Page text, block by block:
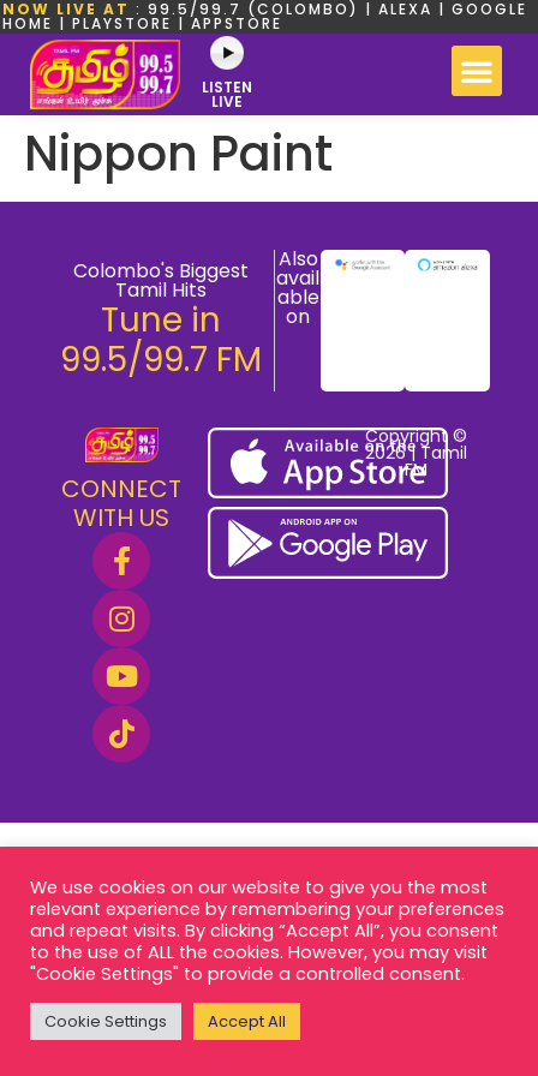
NOW LIVE AT : 99.5/99.7 (COLOMBO) | ALEXA | GOOGLE
HOME | PLAYSTORE | APPSTORE
LISTEN
LIVE
Nippon Paint
Colombo's Biggest
Tamil Hits
Tune in
99.5/99.7 FM
Also
avail
able
on
CONNECT
WITH US
Copyright ©
2026 | Tamil
FM
We use cookies on our website to give you the most
relevant experience by remembering your preferences
and repeat visits. By clicking “Accept All”, you consent
to the use of ALL the cookies. However, you may visit
"Cookie Settings" to provide a controlled consent.
Cookie Settings Accept All